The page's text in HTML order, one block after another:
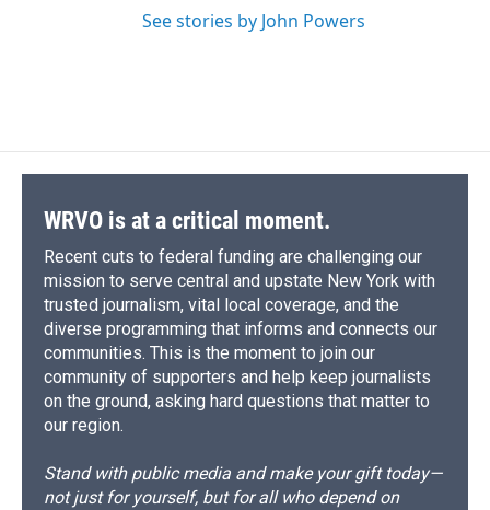
See stories by John Powers
WRVO is at a critical moment.
Recent cuts to federal funding are challenging our
mission to serve central and upstate New York with
trusted journalism, vital local coverage, and the
diverse programming that informs and connects our
communities. This is the moment to join our
community of supporters and help keep journalists
on the ground, asking hard questions that matter to
our region.
Stand with public media and make your gift today—
not just for yourself, but for all who depend on